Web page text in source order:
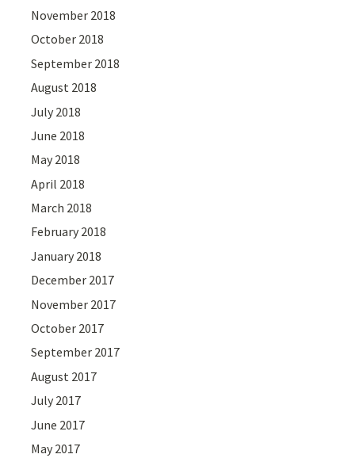
November 2018
October 2018
September 2018
August 2018
July 2018
June 2018
May 2018
April 2018
March 2018
February 2018
January 2018
December 2017
November 2017
October 2017
September 2017
August 2017
July 2017
June 2017
May 2017